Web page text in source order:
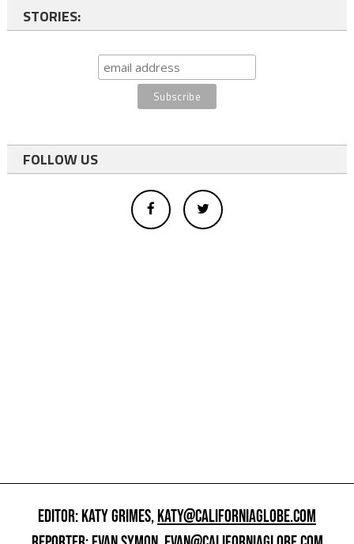
STORIES:
FOLLOW US
EDITOR: KATY GRIMES,KATY@CALIFORNIAGLOBE.COM